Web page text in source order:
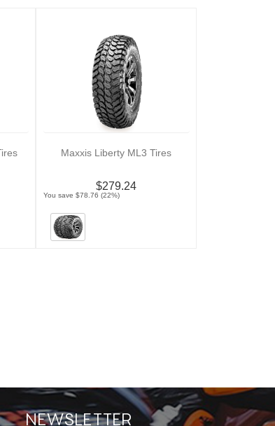
Maxxis Liberty ML3 Tires
$279.24
You save $78.76 (22%)
NEWSLETTER